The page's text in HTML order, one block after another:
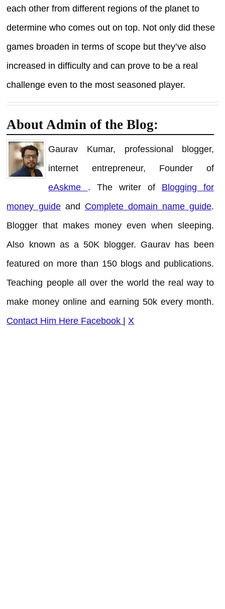
each other from different regions of the planet to
determine who comes out on top. Not only did these
games broaden in terms of scope but they’ve also
increased in difficulty and can prove to be a real
challenge even to the most seasoned player.
About Admin of the Blog:
Gaurav Kumar, professional blogger,
internet entrepreneur, Founder of
eAskme . The writer of Blogging for
money guideand Complete domain name guide.
Blogger that makes money even when sleeping.
Also known as a 50K blogger. Gaurav has been
featured on more than 150 blogs and publications.
Teaching people all over the world the real way to
make money online and earning 50k every month.
Contact Him Here Facebook | X